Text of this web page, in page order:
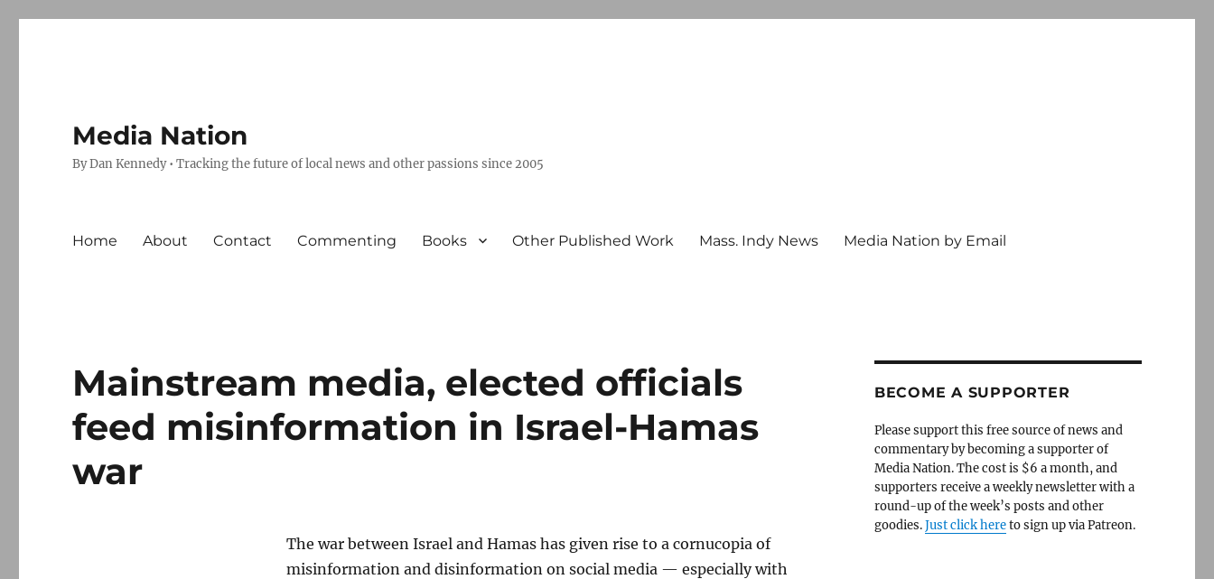
Media Nation
By Dan Kennedy • Tracking the future of local news and other passions since 2005
Home About Contact Commenting Books Other Published Work Mass. Indy News Media Nation by Email
Mainstream media, elected officials
feed misinformation in Israel-Hamas
war
The war between Israel and Hamas has given rise to a cornucopia of
misinformation and disinformation on social media — especially with
BECOME A SUPPORTER
Please support this free source of news and
commentary by becoming a supporter of
Media Nation. The cost is $6 a month, and
supporters receive a weekly newsletter with a
round-up of the week’s posts and other
goodies.Just click hereto sign up via Patreon.